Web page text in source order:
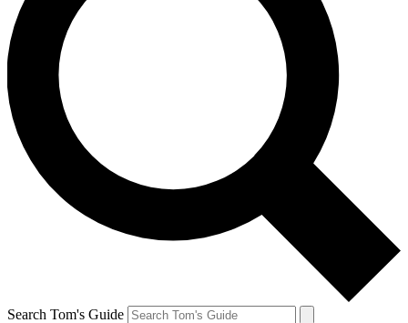
Search Tom's Guide